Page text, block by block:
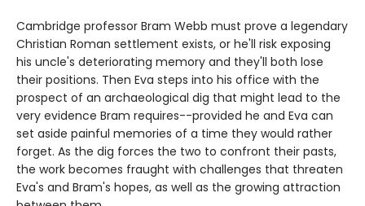
Cambridge professor Bram Webb must prove a legendary
Christian Roman settlement exists, or he'll risk exposing
his uncle's deteriorating memory and they'll both lose
their positions. Then Eva steps into his office with the
prospect of an archaeological dig that might lead to the
very evidence Bram requires--provided he and Eva can
set aside painful memories of a time they would rather
forget. As the dig forces the two to confront their pasts,
the work becomes fraught with challenges that threaten
Eva's and Bram's hopes, as well as the growing attraction